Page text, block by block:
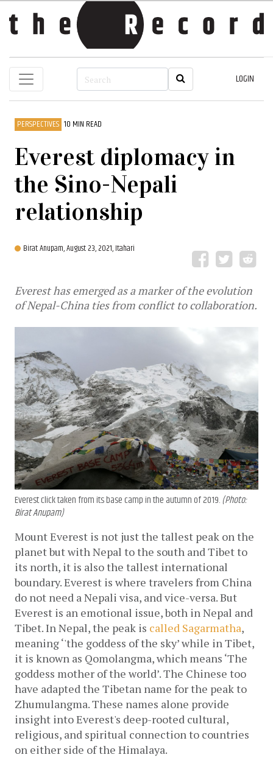
LOGIN
PERSPECTIVES 10 MIN READ
Everest diplomacy in
the Sino-Nepali
relationship
Birat Anupam,August 23, 2021, Itahari
Everest has emerged as a marker of the evolution
of Nepal-China ties from conflict to collaboration.
Everest click taken from its base camp in the autumn of 2019.(Photo:
Birat Anupam)
Mount Everest is not just the tallest peak on the
planet but with Nepal to the south and Tibet to
its north, it is also the tallest international
boundary. Everest is where travelers from China
do not need a Nepali visa, and vice-versa. But
Everest is an emotional issue, both in Nepal and
Tibet.In Nepal, the peak is called Sagarmatha,
meaning ‘'the goddess of the sky’ while in Tibet,
it is known as Qomolangma, which means ‘The
goddess mother of the world’. The Chinese too
Zhumulangma. These names alone provide
insight into Everest's deep-rooted cultural,
religious, and spiritual connection to countries
on either side of the Himalaya.